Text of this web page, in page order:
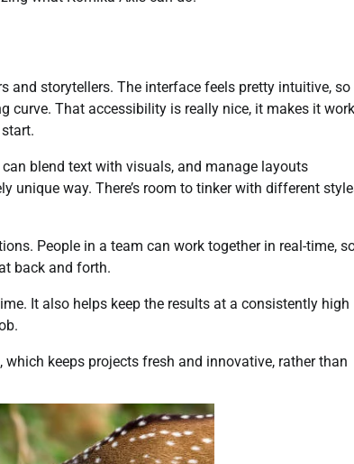
and storytellers. The interface feels pretty intuitive, so
curve. That accessibility is really nice, it makes it work
blend text with visuals, and manage layouts
unique way. There’s room to tinker with different
People in a team can work together in real-time,
back and forth.
It also helps keep the results at a consistently high
keeps projects fresh and innovative, rather than